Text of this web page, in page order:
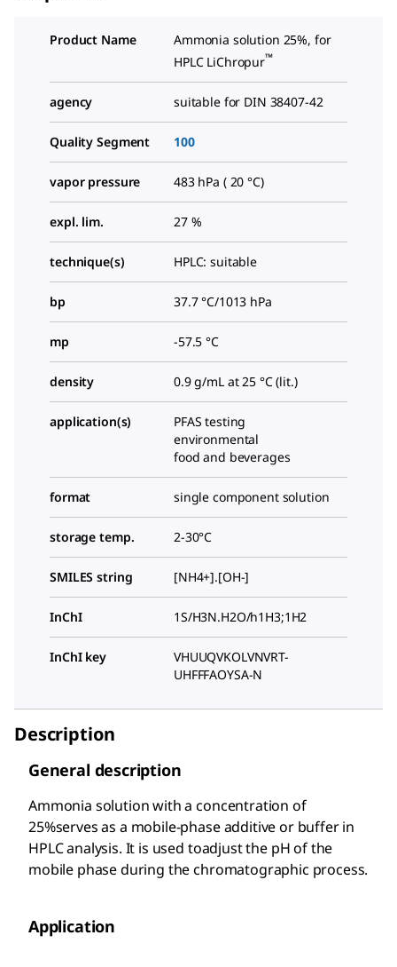
Product Name
Ammonia solution 25%, for
HPLC LiChropur™
agency suitable for DIN 38407-42
Quality Segment 100
vapor pressure 483 hPa ( 20 °C)
expl. lim. 27 %
technique(s) HPLC: suitable
bp 37.7 °C/1013 hPa
mp -57.5 °C
density 0.9 g/mL at 25 °C (lit.)
application(s)
PFAS testing
environmental
food and beverages
format single component solution
storage temp. 2-30°C
SMILES string [NH4+].[OH-]
InChI 1S/H3N.H2O/h1H3;1H2
InChI key
VHUUQVKOLVNVRT-
UHFFFAOYSA-N
Description
General description
Ammonia solution with a concentration of
25%serves as a mobile-phase additive or buffer in
HPLC analysis. It is used toadjust the pH of the
mobile phase during the chromatographic process.
Application